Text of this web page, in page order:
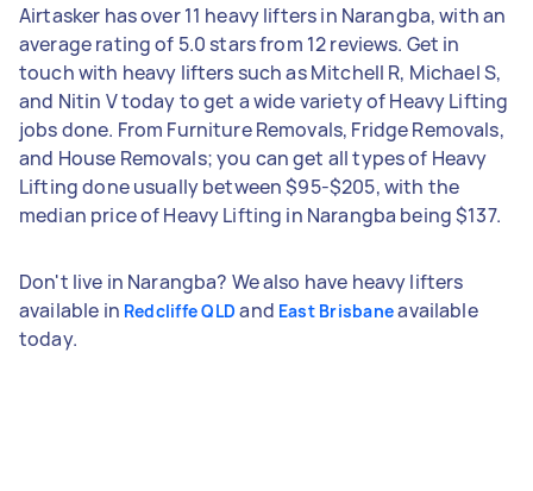
Airtasker has over 11 heavy lifters in Narangba, with an
average rating of 5.0 stars from 12 reviews. Get in
touch with heavy lifters such as Mitchell R, Michael S,
and Nitin V today to get a wide variety of Heavy Lifting
jobs done. From Furniture Removals, Fridge Removals,
and House Removals; you can get all types of Heavy
Lifting done usually between $95-$205, with the
median price of Heavy Lifting in Narangba being $137.
Don't live in Narangba? We also have heavy lifters
available in Redcliffe QLD and East Brisbaneavailable
today.